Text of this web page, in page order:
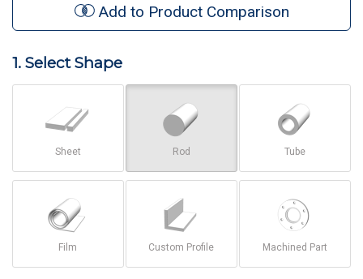
Add to Product Comparison
1. Select Shape
Sheet Rod Tube
Film Custom Profile Machined Part